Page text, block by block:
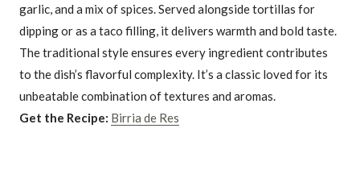
garlic, and a mix of spices. Served alongside tortillas for
dipping or as a taco filling, it delivers warmth and bold taste.
The traditional style ensures every ingredient contributes
to the dish’s flavorful complexity. It’s a classic loved for its
unbeatable combination of textures and aromas.
Get the Recipe: Birria de Res